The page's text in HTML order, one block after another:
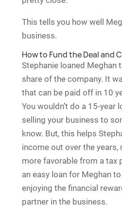
This tells you how well
business.
How to Fund the Deal and
Stephanie loaned Meghan
share of the company. It
that can be paid off in 10
You wouldn’t do a 15-year
selling your business to
know. But, this helps
income out over the years,
more favorable from a tax
an easy loan for Meghan
enjoying the financial
partner in the business.